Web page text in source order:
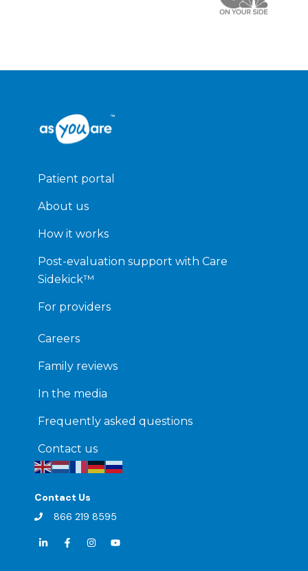
Patient portal
About us
How it works
Post-evaluation support with Care
Sidekick™
For providers
Careers
Family reviews
In the media
Frequently asked questions
Contact us
Contact Us
866 219 8595
i
F
a
I
n
Y
o